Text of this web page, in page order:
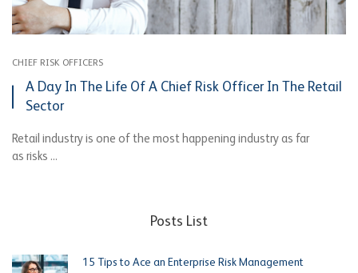
CHIEF RISK OFFICERS
A Day In The Life Of A Chief Risk Officer In The Retail
Sector
Retail industry is one of the most happening industry as far
as risks ...
Posts List
15 Tips to Ace an Enterprise Risk Management